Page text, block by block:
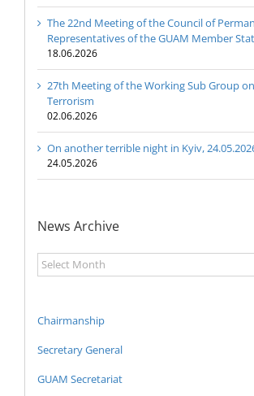
The 22nd Meeting of the Council of
Representatives of the GUAM Member
18.06.2026
27th Meeting of the Working Sub Group
Terrorism
02.06.2026
On another terrible night in Kyiv,
24.05.2026
News Archive
News
Archive
Chairmanship
Secretary General
GUAM Secretariat